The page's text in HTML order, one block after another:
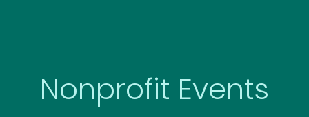
Nonprofit Events